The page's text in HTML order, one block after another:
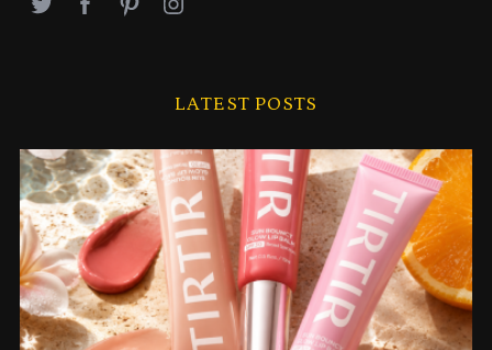
LATEST POSTS